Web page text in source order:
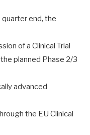
end, the
of a Clinical Trial
planned Phase 2/3
advanced
the EU Clinical